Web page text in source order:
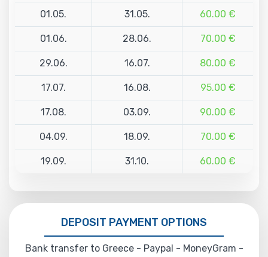
01.05. 31.05. 60.00 €
01.06. 28.06. 70.00 €
29.06. 16.07. 80.00 €
17.07. 16.08. 95.00 €
17.08. 03.09. 90.00 €
04.09. 18.09. 70.00 €
19.09. 31.10. 60.00 €
DEPOSIT PAYMENT OPTIONS
Bank transfer to Greece - Paypal - MoneyGram -